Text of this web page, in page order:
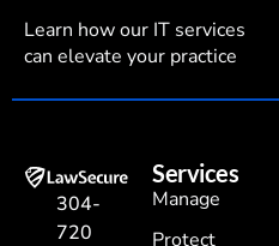
Learn how our IT services
can elevate your practice
304-
720
Services
Manage
Protect